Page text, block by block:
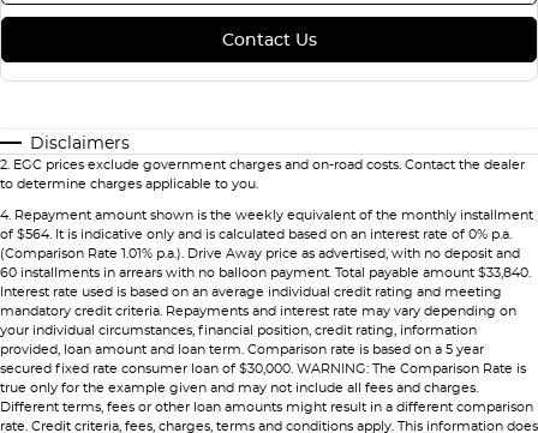
Contact Us
Disclaimers
2. EGC prices exclude government charges and on-road costs. Contact the dealer
to determine charges applicable to you.
4. Repayment amount shown is the weekly equivalent of the monthly installment
of $564. It is indicative only and is calculated based on an interest rate of 0% p.a.
(Comparison Rate 1.01% p.a.). Drive Away price as advertised, with no deposit and
60 installments in arrears with no balloon payment. Total payable amount $33,840.
Interest rate used is based on an average individual credit rating and meeting
mandatory credit criteria. Repayments and interest rate may vary depending on
your individual circumstances, financial position, credit rating, information
provided, loan amount and loan term. Comparison rate is based on a 5 year
secured fixed rate consumer loan of $30,000. WARNING: The Comparison Rate is
true only for the example given and may not include all fees and charges.
Different terms, fees or other loan amounts might result in a different comparison
rate. Credit criteria, fees, charges, terms and conditions apply. This information does